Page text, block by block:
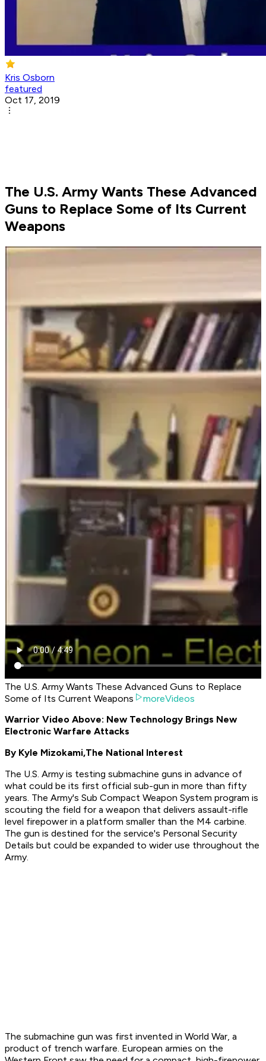
Kris Osborn
featured
Oct 17, 2019
The U.S. Army Wants These Advanced
Guns to Replace Some of Its Current
Weapons
The U.S. Army Wants These Advanced Guns to Replace
Some of Its Current Weapons
moreVideos
Warrior Video Above: New Technology Brings New
Electronic Warfare Attacks
By Kyle Mizokami,The National Interest
The U.S. Army is testing submachine guns in advance of
what could be its first official sub-gun in more than fifty
years. The Army's Sub Compact Weapon System program is
scouting the field for a weapon that delivers assault-rifle
level firepower in a platform smaller than the M4 carbine.
The gun is destined for the service's Personal Security
Details but could be expanded to wider use throughout the
Army.
The submachine gun was first invented in World War, a
product of trench warfare. European armies on the